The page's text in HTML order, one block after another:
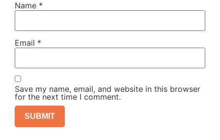
Name *
Email *
Save my name, email, and website in this browser
for the next time I comment.